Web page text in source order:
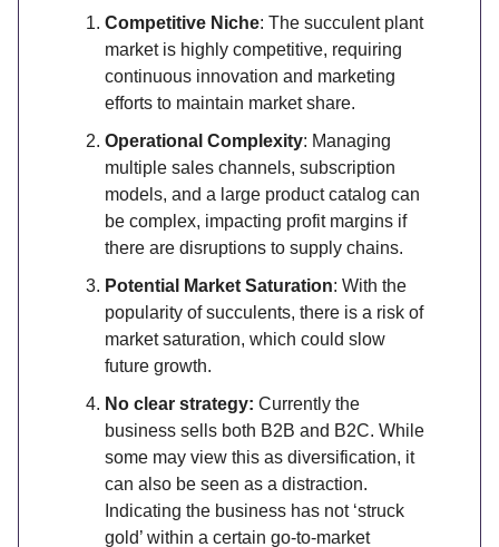
Competitive Niche: The succulent plant
market is highly competitive, requiring
continuous innovation and marketing
efforts to maintain market share.
Operational Complexity: Managing
multiple sales channels, subscription
models, and a large product catalog can
be complex, impacting profit margins if
there are disruptions to supply chains.
Potential Market Saturation: With the
popularity of succulents, there is a risk of
market saturation, which could slow
future growth.
No clear strategy: Currently the
business sells both B2B and B2C. While
some may view this as diversification, it
can also be seen as a distraction.
Indicating the business has not ‘struck
gold’ within a certain go-to-market